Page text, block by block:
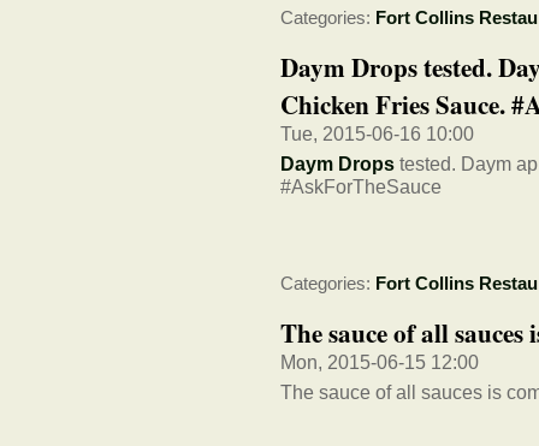
Categories: Fort Collins
Daym Drops tested.
Chicken Fries Sauce.
Tue, 2015-06-16 10:00
Daym Drops tested. Daym
#AskForTheSauce
Categories: Fort Collins
The sauce of all
Mon, 2015-06-15 12:00
The sauce of all sauces is